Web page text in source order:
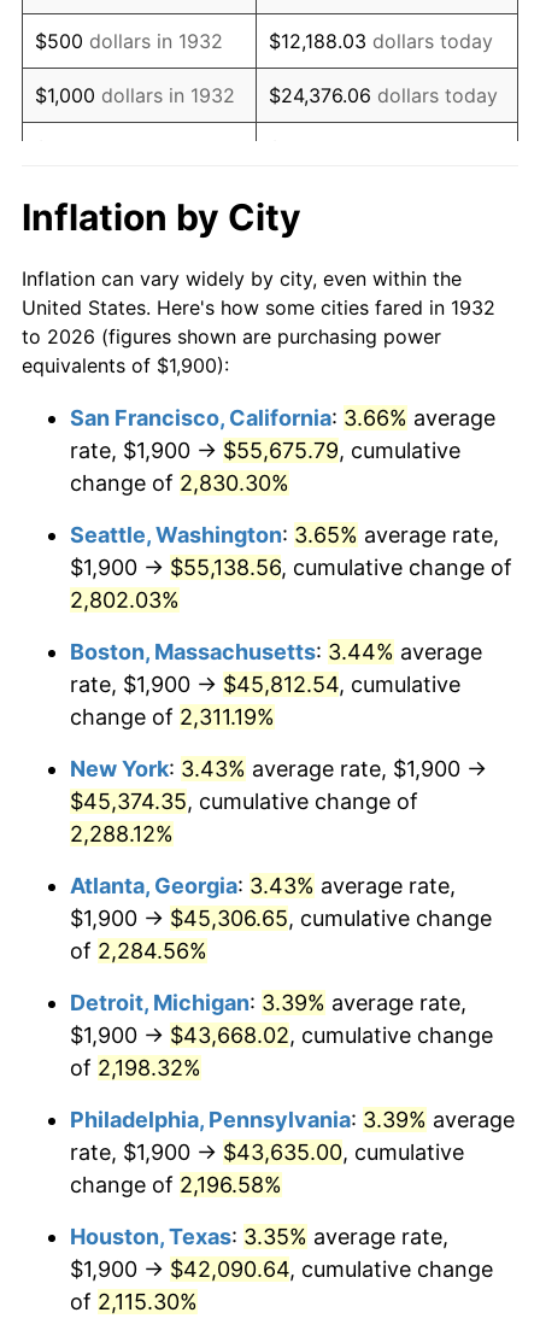
1949 $3,300.73 -1.24%
1950 $3,342.34 1.26%
1951 $3,605.84 7.88%
1953 $3,702.92
1954 $3,730.66 0.75%
1955 $3,716.79 -0.37%
1957 $3,897.08 3.31%
1959 $4,035.77 0.69%
1960 $4,105.11
$4,146.72 1.01%
1962 $4,188.32
1963 $4,243.80 1.32%
1964 $4,299.27
1965 $4,368.61 1.61%
1966 $4,493.43
1967 $4,632.12 3.09%
1968 $4,826.28 4.19%
5.46%
1970 $5,381.02 5.72%
1972 $5,797.08 3.21%
$6,157.66
$500 dollars in 1932 $12,188.03 dollars today
$1,000 dollars in 1932 $24,376.06 dollars today
$10,000 dollars in
1932
$243,760.58
today
$50,000dollars in
1932
$1,218,802.92dollars
today
$100,000 dollars in
$500,000dollars in
1932
$12,188,029.20dollars
today
$1,000,000dollars in
1932
$24,376,058.39dollars
today
Inflation by City
Inflation can vary widely by city, even within the
United States. Here's how some cities fared in 1932
to 2026 (figures shown are purchasing power
equivalents of $1,900):
San Francisco, California: 3.66% average
rate, $1,900 → $55,675.79, cumulative
change of 2,830.30%
Seattle, Washington: 3.65% average rate,
$1,900 → $55,138.56, cumulative change of
2,802.03%
Boston, Massachusetts: 3.44% average
rate, $1,900 → $45,812.54, cumulative
change of 2,311.19%
New York: 3.43% average rate, $1,900 →
$45,374.35, cumulative change of
2,288.12%
Atlanta, Georgia: 3.43% average rate,
$1,900 → $45,306.65, cumulative change
of 2,284.56%
Detroit, Michigan: 3.39% average rate,
$1,900 → $43,668.02, cumulative change
of 2,198.32%
Philadelphia, Pennsylvania: 3.39% average
rate, $1,900 → $43,635.00, cumulative
change of 2,196.58%
Houston, Texas: 3.35% average rate,
$1,900 → $42,090.64, cumulative change
of 2,115.30%